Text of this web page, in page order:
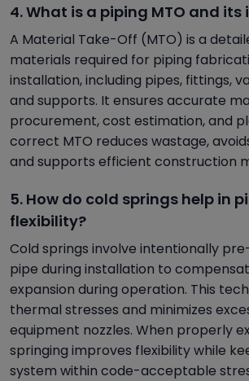
4. What is a piping MTO and
A Material Take-Off (MTO) is a
materials required for piping
installation, including pipes, fittings,
and supports. It ensures accurate
procurement, cost estimation, and
correct MTO reduces wastage,
and supports efficient construction
5. How do cold springs help in
flexibility?
Cold springs involve intentionally
pipe during installation to
expansion during operation. This
thermal stresses and minimizes
equipment nozzles. When properly
springing improves flexibility while
system within code-acceptable